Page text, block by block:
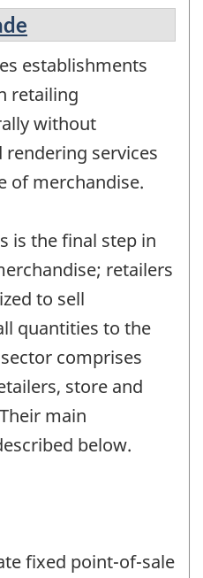
establishments
retailing
without
services
of merchandise.
is the final step in
retailers
to sell
quantities to the
comprises
store and
main
below.
fixed point-of-sale